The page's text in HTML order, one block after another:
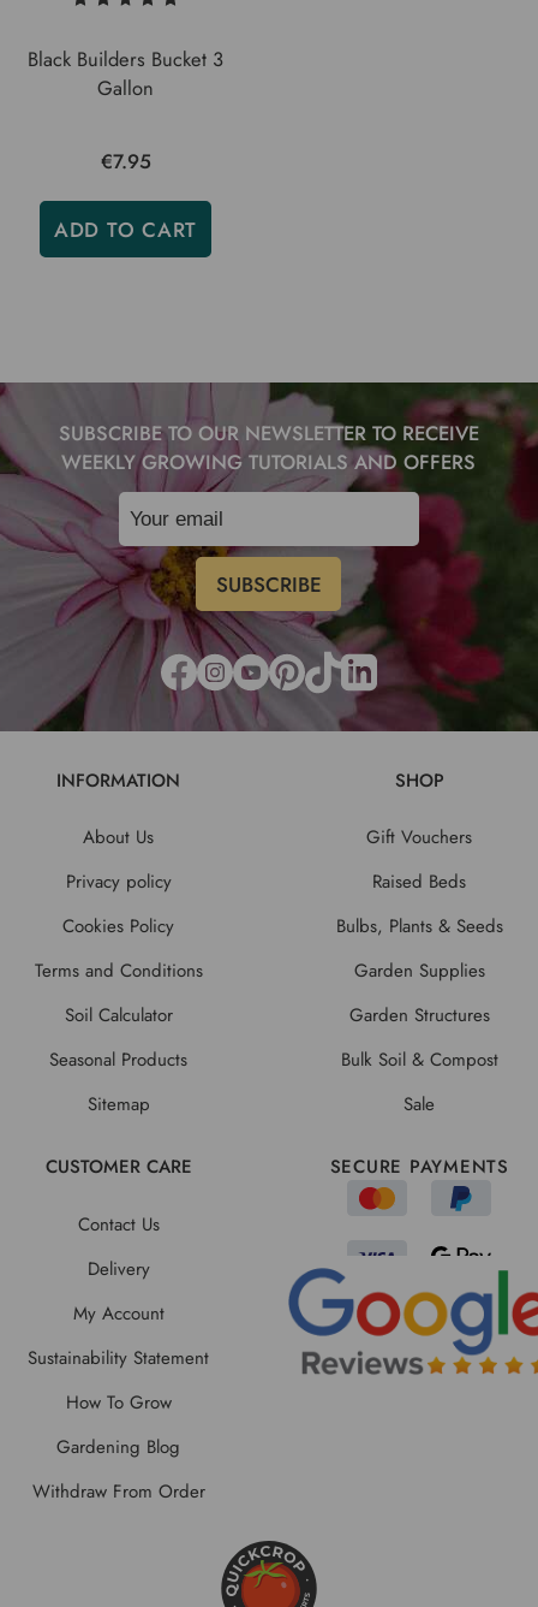
Black Builders Bucket 3
Gallon
€7.95
ADD TO CART
SUBSCRIBE TO OUR NEWSLETTER TO RECEIVE
WEEKLY GROWING TUTORIALS AND OFFERS
INFORMATION
About Us
Privacy policy
Cookies Policy
Terms and Conditions
Soil Calculator
Seasonal Products
Sitemap
SHOP
Gift Vouchers
Raised Beds
Bulbs, Plants & Seeds
Garden Supplies
Garden Structures
Bulk Soil & Compost
Sale
CUSTOMER CARE
Contact Us
Delivery
My Account
Sustainability Statement
How To Grow
Gardening Blog
Withdraw From Order
SECURE PAYMENTS